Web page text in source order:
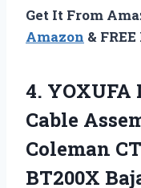
Get It From
Amazon &
4.
Cable
Coleman
BT200X